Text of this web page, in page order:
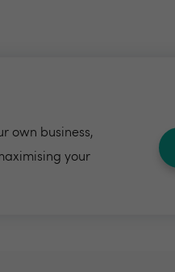
own business,
your